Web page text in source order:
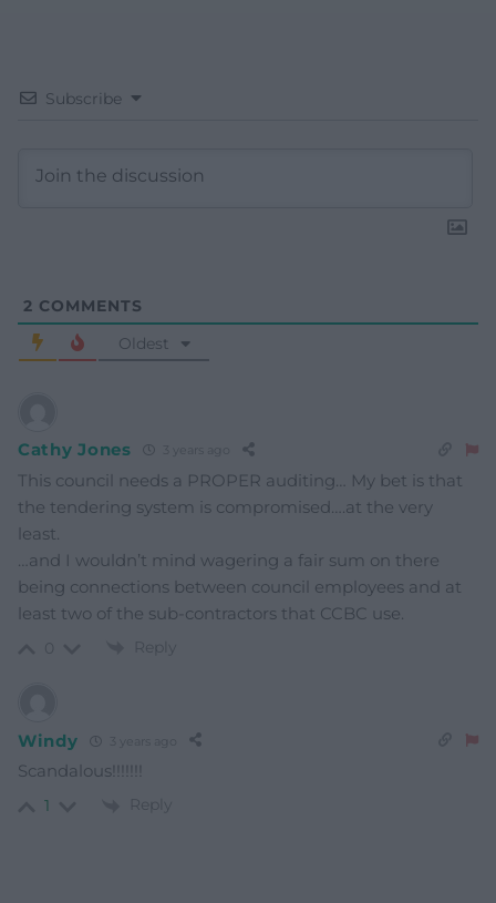
Subscribe
2 COMMENTS
Oldest
Cathy Jones
This council needs a PROPER auditing… My bet is that
the tendering system is compromised….at the very
least.
…and I wouldn’t mind wagering a fair sum on there
being connections between council employees and at
least two of the sub-contractors that CCBC use.
Reply
Windy
Scandalous!!!!!!!
1 Reply